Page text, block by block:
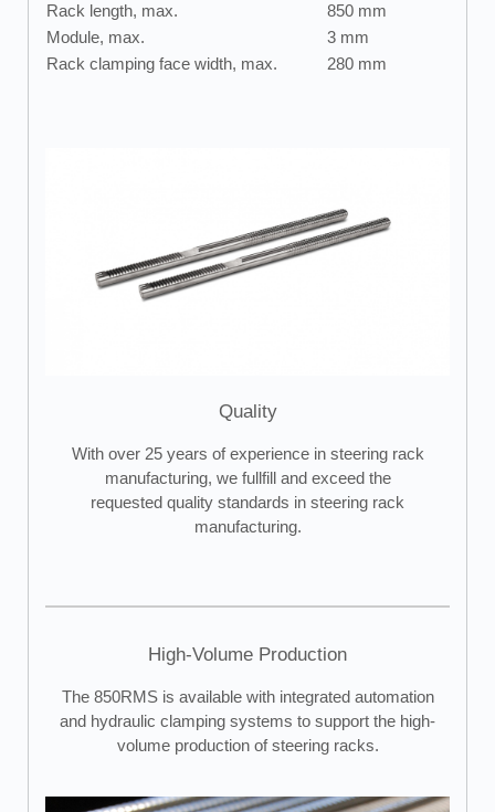
Rack length, max.
850 mm
Module, max.
3 mm
Rack clamping face width, max.
280 mm
Quality
With over 25 years of experience in steering rack
manufacturing, we fullfill and exceed the
requested quality standards in steering rack
manufacturing.
High-Volume Production
The 850RMS is available with integrated automation
and hydraulic clamping systems to support the high-
volume production of steering racks.